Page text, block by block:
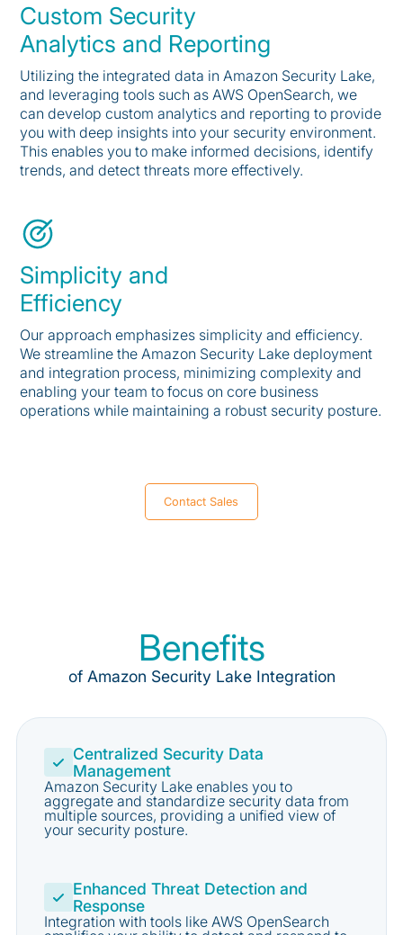
Custom Security
Analytics and Reporting
Utilizing the integrated data in Amazon Security Lake,
and leveraging tools such as AWS OpenSearch, we
can develop custom analytics and reporting to provide
you with deep insights into your security environment.
This enables you to make informed decisions, identify
trends, and detect threats more effectively.
Simplicity and
Efficiency
Our approach emphasizes simplicity and efficiency.
We streamline the Amazon Security Lake deployment
and integration process, minimizing complexity and
enabling your team to focus on core business
operations while maintaining a robust security posture.
Contact Sales
Benefits
of Amazon Security Lake Integration
Centralized Security Data
Management
Amazon Security Lake enables you to
aggregate and standardize security data from
multiple sources, providing a unified view of
your security posture.
Enhanced Threat Detection and
Response
Integration with tools like AWS OpenSearch